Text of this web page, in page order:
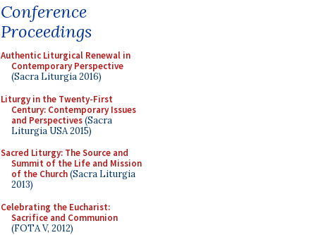
Conference
Proceedings
Authentic Liturgical Renewal in
Contemporary Perspective
(Sacra Liturgia 2016)
Liturgy in the Twenty-First
Century: Contemporary Issues
and Perspectives(Sacra
Liturgia USA 2015)
Sacred Liturgy: The Source and
Summit of the Life and Mission
of the Church(Sacra Liturgia
2013)
Celebrating the Eucharist:
Sacrifice and Communion
(FOTA V, 2012)